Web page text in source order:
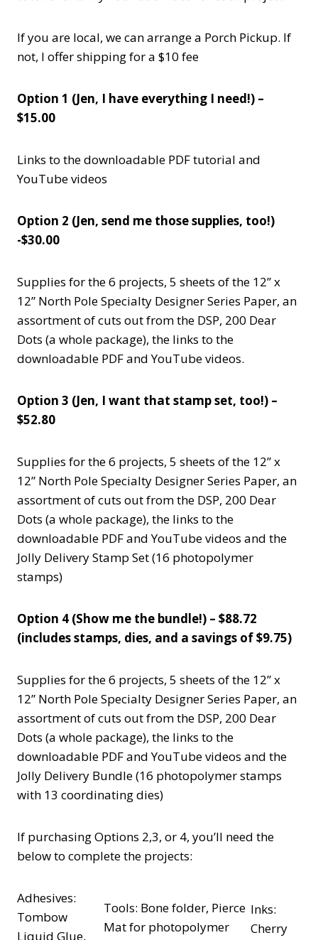
If you are local, we can arrange a Porch Pickup. If
not, I offer shipping for a $10 fee
Option 1 (Jen, I have everything I need!) –
$15.00
Links to the downloadable PDF tutorial and
YouTube videos
Option 2 (Jen, send me those supplies, too!)
-$30.00
Supplies for the 6 projects, 5 sheets of the 12” x
12” North Pole Specialty Designer Series Paper, an
assortment of cuts out from the DSP, 200 Dear
Dots (a whole package), the links to the
downloadable PDF and YouTube videos.
Option 3 (Jen, I want that stamp set, too!) –
$52.80
Supplies for the 6 projects, 5 sheets of the 12” x
12” North Pole Specialty Designer Series Paper, an
assortment of cuts out from the DSP, 200 Dear
Dots (a whole package), the links to the
downloadable PDF and YouTube videos and the
Jolly Delivery Stamp Set (16 photopolymer
stamps)
Option 4 (Show me the bundle!) – $88.72
(includes stamps, dies, and a savings of $9.75)
Supplies for the 6 projects, 5 sheets of the 12” x
12” North Pole Specialty Designer Series Paper, an
assortment of cuts out from the DSP, 200 Dear
Dots (a whole package), the links to the
downloadable PDF and YouTube videos and the
Jolly Delivery Bundle (16 photopolymer stamps
with 13 coordinating dies)
If purchasing Options 2,3, or 4, you’ll need the
below to complete the projects:
Adhesives:
Tombow
Liquid Glue,
Tools: Bone folder, Pierce
Mat for photopolymer
Inks:
Cherry